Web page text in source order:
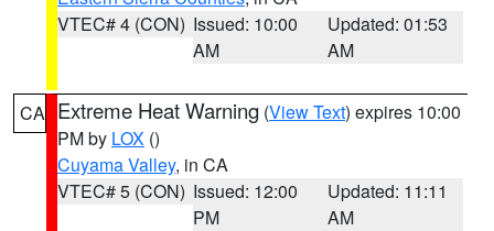
VTEC# 4 (CON) Issued: 10:00
AM
Updated: 01:53
AM
CA Extreme Heat Warning (View Text) expires 10:00
PM by LOX ()
Cuyama Valley, in CA
VTEC# 5 (CON) Issued: 12:00
PM
Updated: 11:11
AM